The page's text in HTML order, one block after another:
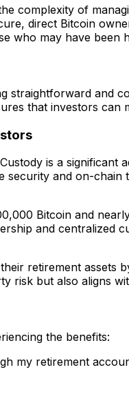
complexity of
direct Bitcoin
who may have been
straightforward
that investors can
is a
and on-
Bitcoin and
and
retirement
risk but also aligns
the benefits:
my retirement